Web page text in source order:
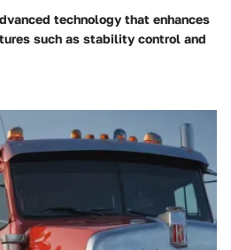
technology that enhances
such as stability control and